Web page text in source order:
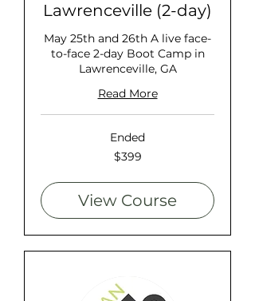
Lawrenceville (2-day)
May 25th and 26th A live face-
to-face 2-day Boot Camp in
Lawrenceville, GA
Read More
Ended
$399
View Course